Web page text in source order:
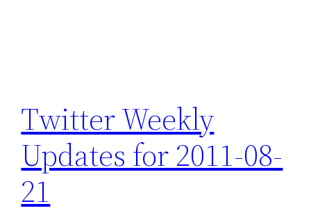
Twitter Weekly
Updates for 2011-08-
21